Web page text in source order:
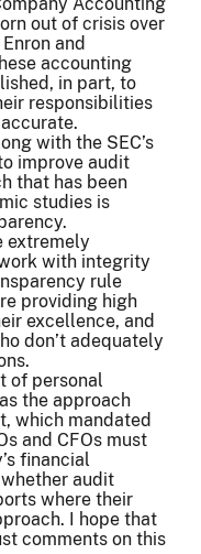
out of crisis over
and
accounting
in part, to
responsibilities
with the SEC’s
improve audit
that has been
studies is
extremely
with integrity
rule
providing high
excellence, and
don’t adequately
of personal
the approach
which mandated
and CFOs must
financial
audit
where their
I hope that
comments on this